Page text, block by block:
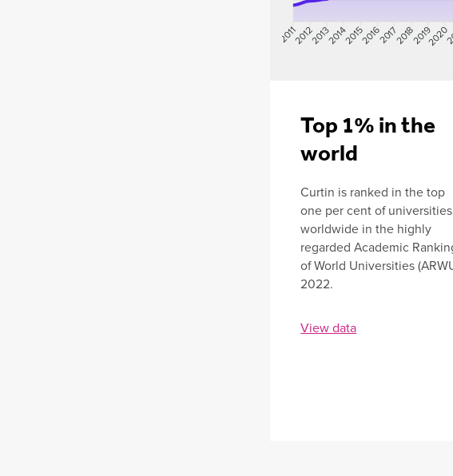
2011201220132014201520162017201820192020
Top 1% in the
world
Curtin is ranked in the top
one per cent of universities
worldwide in the highly
regarded Academic
of World Universities
2022.
View data